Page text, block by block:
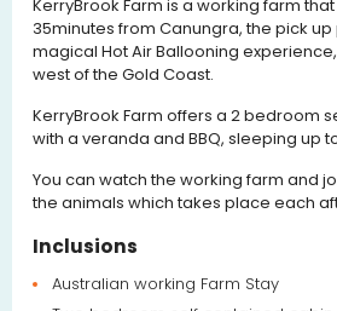
KerryBrook Farm is a working farm
35minutes from Canungra, the pick
magical Hot Air Ballooning
west of the Gold Coast.
KerryBrook Farm offers a 2 bedroom
with a veranda and BBQ, sleeping up
You can watch the working farm and
the animals which takes place each
Inclusions
Australian working Farm Stay